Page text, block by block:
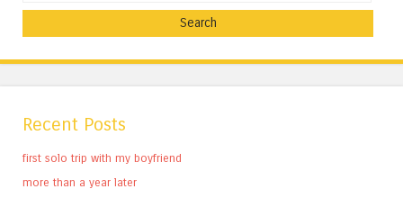
Recent Posts
first solo trip with my boyfriend
more than a year later